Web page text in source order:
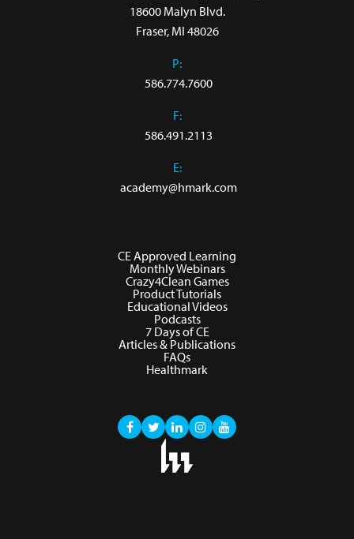
18600 Malyn Blvd.
Fraser, MI 48026
P:
586.774.7600
F:
586.491.2113
E:
academy@hmark.com
CE Approved Learning
Monthly Webinars
Crazy4Clean Games
Product Tutorials
Educational Videos
Podcasts
7 Days of CE
Articles & Publications
FAQs
Healthmark